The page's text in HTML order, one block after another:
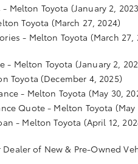
- Melton Toyota (January 2,
Toyota (March 27, 2024)
- Melton Toyota (March 27,
- Melton Toyota (January 2,
Toyota (December 4, 2025)
- Melton Toyota (May 30,
Quote - Melton Toyota (May
- Melton Toyota (April 12,
Dealer of New & Pre-Owned